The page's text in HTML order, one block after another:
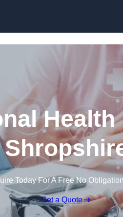
Today For A Free No
Get a Quote